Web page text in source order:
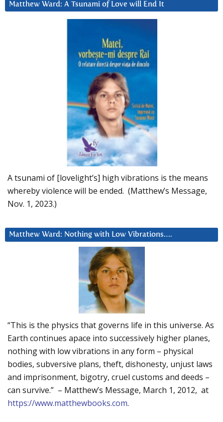
Matthew Ward: A Tsunami of Love will End It
A tsunami of [lovelight’s] high vibrations is the means
whereby violence will be ended. (Matthew’s Message,
Nov. 1, 2023.)
Matthew Ward: Nothing with Low Vibrations….
“This is the physics that governs life in this universe. As
Earth continues apace into successively higher planes,
nothing with low vibrations in any form – physical
bodies, subversive plans, theft, dishonesty, unjust laws
and imprisonment, bigotry, cruel customs and deeds –
can survive.” – Matthew’s Message, March 1, 2012, at
https://www.matthewbooks.com.